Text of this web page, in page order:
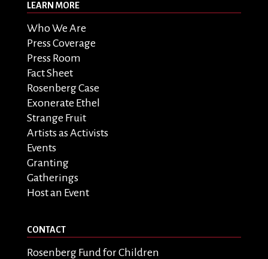
LEARN MORE
Who We Are
Press Coverage
Press Room
Fact Sheet
Rosenberg Case
Exonerate Ethel
Strange Fruit
Artists as Activists
Events
Granting
Gatherings
Host an Event
CONTACT
Rosenberg Fund for Children